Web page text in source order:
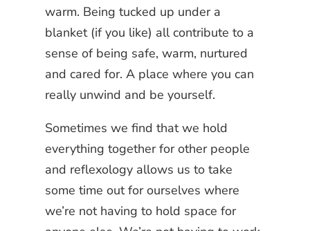
warm. Being tucked up under a
blanket (if you like) all contribute to a
sense of being safe, warm, nurtured
and cared for. A place where you can
really unwind and be yourself.
Sometimes we find that we hold
everything together for other people
and reflexology allows us to take
some time out for ourselves where
we’re not having to hold space for